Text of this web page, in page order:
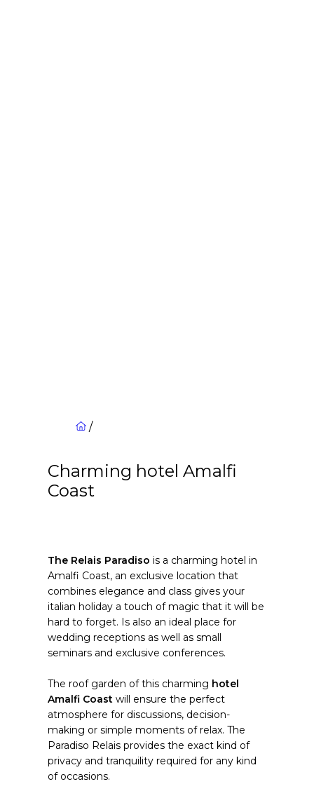
/
Charming hotel Amalfi
Coast
The Relais Paradiso is a charming hotel in
Amalfi Coast, an exclusive location that
combines elegance and class gives your
italian holiday a touch of magic that it will be
hard to forget. Is also an ideal place for
wedding receptions as well as small
seminars and exclusive conferences.
The roof garden of this charming hotel
Amalfi Coast will ensure the perfect
atmosphere for discussions, decision-
making or simple moments of relax. The
Paradiso Relais provides the exact kind of
privacy and tranquility required for any kind
of occasions.